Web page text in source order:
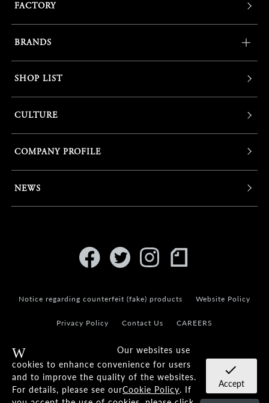
Warning
Our websites use
cookies to enhance convenience for users
and to improve the quality of the websites.
For details, please see ourCookie Policy. If
check
Accept
FACTORY
BRANDS
SHOP LIST
CULTURE
COMPANY PROFILE
NEWS
Notice regarding counterfeit (fake) products Website Policy
Privacy Policy Contact Us CAREERS
© KANEKO OPTICAL CO.,LTD.